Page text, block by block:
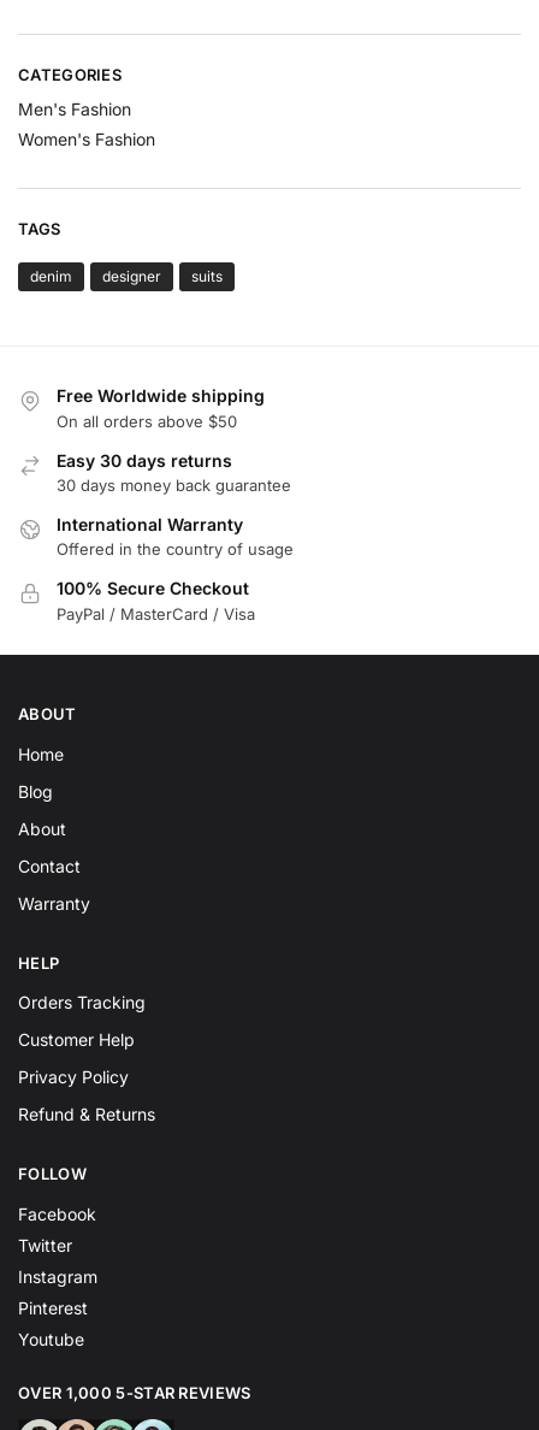
CATEGORIES
Men's Fashion
Women's Fashion
TAGS
denim designer suits
Free Worldwide shipping
On all orders above $50
Easy 30 days returns
30 days money back guarantee
International Warranty
Offered in the country of usage
100% Secure Checkout
PayPal / MasterCard / Visa
ABOUT
Home
Blog
About
Contact
Warranty
HELP
Orders Tracking
Customer Help
Privacy Policy
Refund & Returns
FOLLOW
Facebook
Twitter
Instagram
Pinterest
Youtube
OVER 1,000 5-STAR REVIEWS